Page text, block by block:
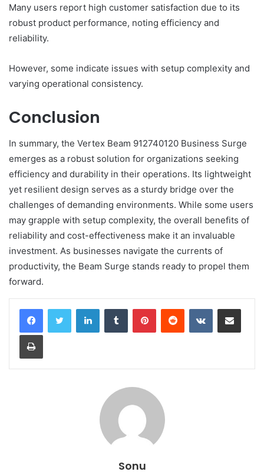
Many users report high customer satisfaction due to its
robust product performance, noting efficiency and
reliability.
However, some indicate issues with setup complexity and
varying operational consistency.
Conclusion
In summary, the Vertex Beam 912740120 Business Surge
emerges as a robust solution for organizations seeking
efficiency and durability in their operations. Its lightweight
yet resilient design serves as a sturdy bridge over the
challenges of demanding environments. While some users
may grapple with setup complexity, the overall benefits of
reliability and cost-effectiveness make it an invaluable
investment. As businesses navigate the currents of
productivity, the Beam Surge stands ready to propel them
forward.
LinkedInTumblr PinterestReddit VKontakteShare via Email
Print
Sonu